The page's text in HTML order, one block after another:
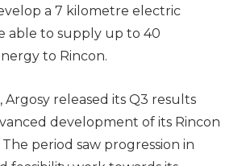
a 7 kilometre electric
able to supply up to 40
to Rincon.
Argosy released its Q3 results
development of its Rincon
period saw progression in